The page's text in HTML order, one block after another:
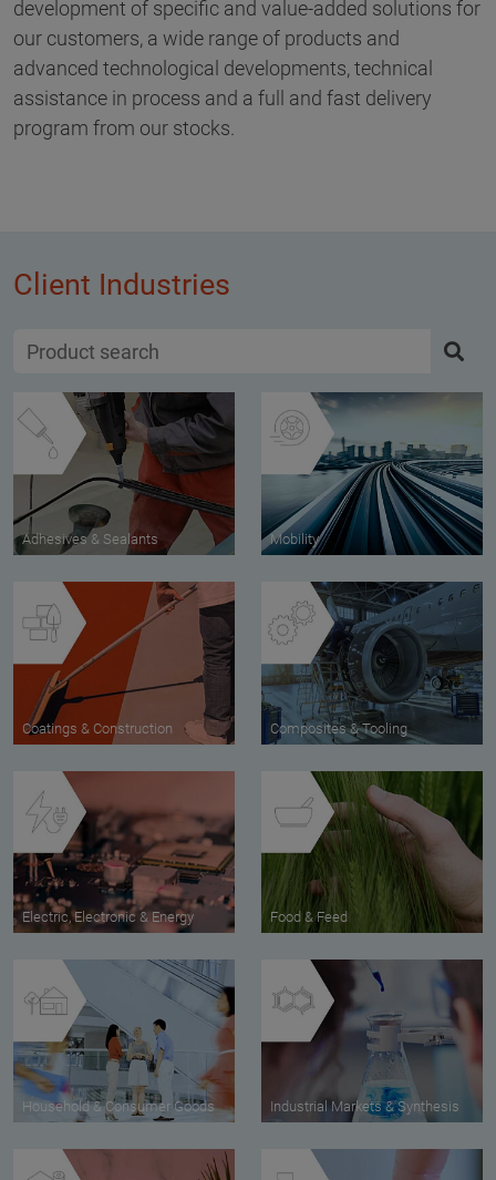
development of specific and value-added solutions for
our customers, a wide range of products and
advanced technological developments, technical
assistance in process and a full and fast delivery
program from our stocks.
Client Industries
Adhesives & Sealants Mobility
Coatings & Construction Composites & Tooling
Electric, Electronic & Energy Food & Feed
Household & Consumer Goods Industrial Markets & Synthesis